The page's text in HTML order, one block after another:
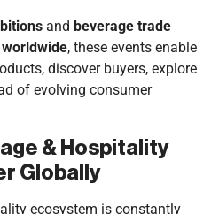
and beverage trade
, these events enable
discover buyers, explore
of evolving consumer
& Hospitality
Globally
ecosystem is constantly